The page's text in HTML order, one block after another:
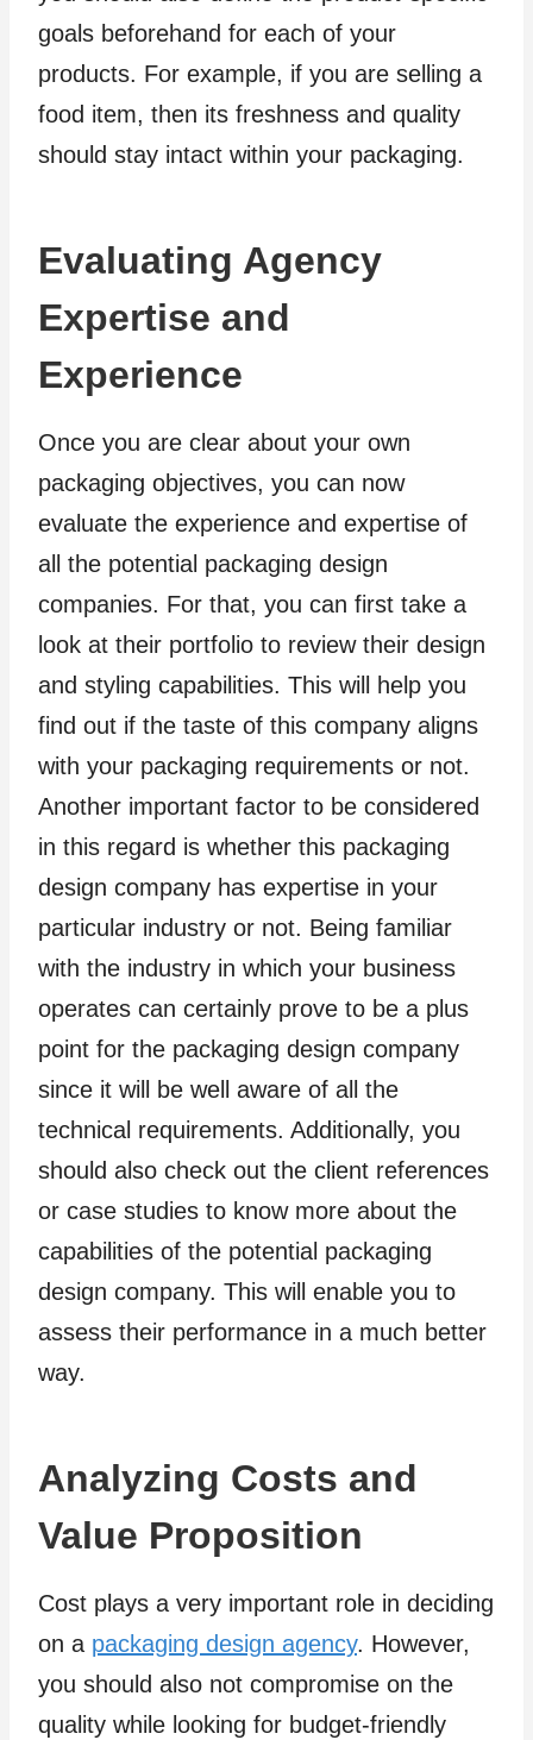
goals beforehand for each of your
products. For example, if you are selling a
food item, then its freshness and quality
should stay intact within your packaging.
Evaluating Agency
Expertise and
Experience
Once you are clear about your own
packaging objectives, you can now
evaluate the experience and expertise of
all the potential packaging design
companies. For that, you can first take a
look at their portfolio to review their design
and styling capabilities. This will help you
find out if the taste of this company aligns
with your packaging requirements or not.
Another important factor to be considered
in this regard is whether this packaging
design company has expertise in your
particular industry or not. Being familiar
with the industry in which your business
operates can certainly prove to be a plus
point for the packaging design company
since it will be well aware of all the
technical requirements. Additionally, you
should also check out the client references
or case studies to know more about the
capabilities of the potential packaging
design company. This will enable you to
assess their performance in a much better
way.
Analyzing Costs and
Value Proposition
Cost plays a very important role in deciding
on a packaging design agency. However,
you should also not compromise on the
quality while looking for budget-friendly